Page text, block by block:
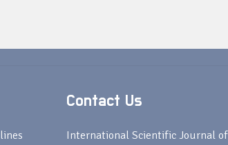
Contact Us
International Scientific Journal of